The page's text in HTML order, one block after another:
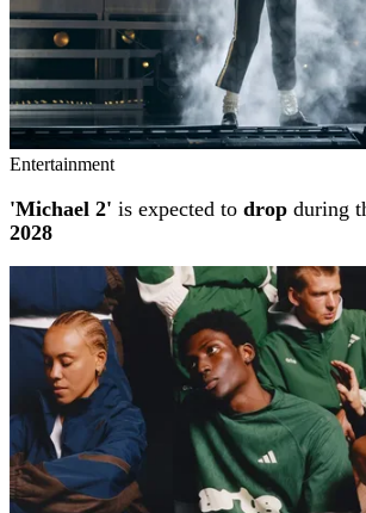
Entertainment
'Michael 2' is expected to drop during
2028